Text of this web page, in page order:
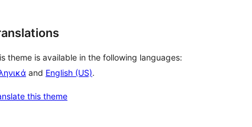
theme is available in the following languages:
and English (US).
this theme